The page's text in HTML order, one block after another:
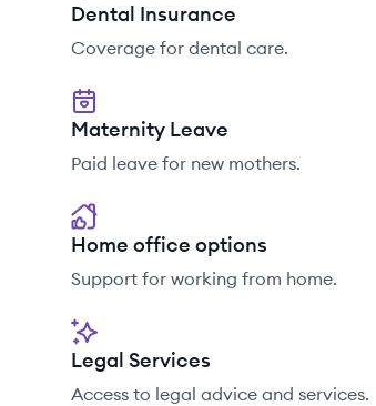
Dental Insurance
Coverage for dental care.
Maternity Leave
Paid leave for new mothers.
Home office options
Support for working from home.
Legal Services
Access to legal advice and services.